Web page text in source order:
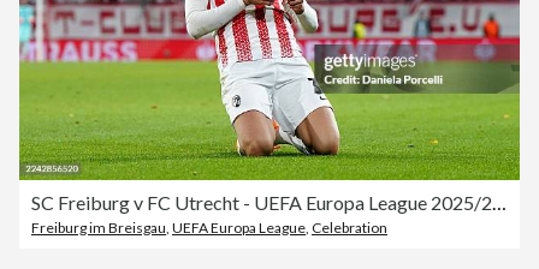
Freiburg im Breisgau UEFA Europa League Celebration